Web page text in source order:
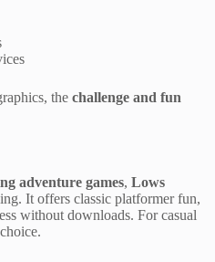
the challenge and fun
adventure games, Lows
It offers classic platformer fun,
without downloads. For casual